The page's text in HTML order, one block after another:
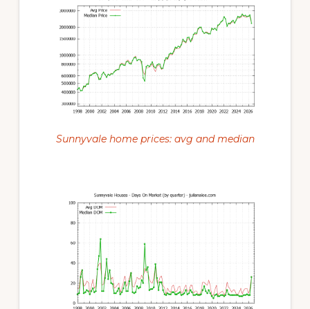
Sunnyvale home prices: avg and median